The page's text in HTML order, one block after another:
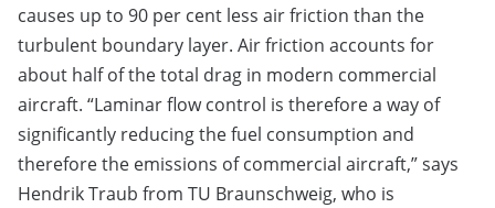
causes up to 90 per cent less air friction than the
turbulent boundary layer. Air friction accounts for
about half of the total drag in modern commercial
aircraft. “Laminar flow control is therefore a way of
significantly reducing the fuel consumption and
therefore the emissions of commercial aircraft,” says
Hendrik Traub from TU Braunschweig, who is